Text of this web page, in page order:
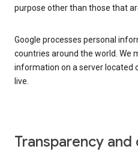
purpose other than those that
Google processes personal
countries around the world. We
information on a server located
live.
Transparency and